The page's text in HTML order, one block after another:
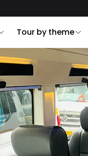
Tour by theme